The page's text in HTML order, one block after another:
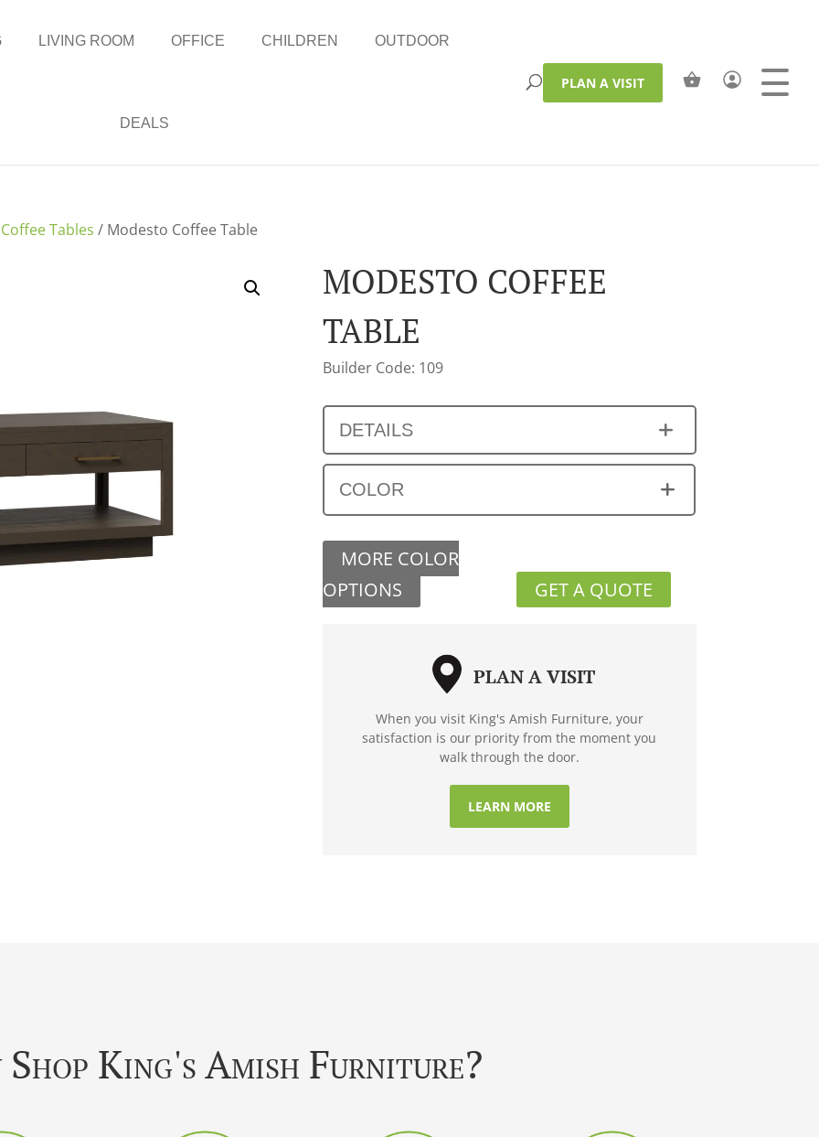
LIVING ROOM OFFICE CHILDREN OUTDOOR
DEALS
PLAN A VISIT
Coffee Tables / Modesto Coffee Table
MODESTO COFFEE
TABLE
Builder Code: 109
DETAILS
COLOR
MORE COLOR
OPTIONS
GET A QUOTE
PLAN A VISIT
When you visit King's Amish Furniture, your
satisfaction is our priority from the moment you
walk through the door.
LEARN MORE
King's Amish Furniture?